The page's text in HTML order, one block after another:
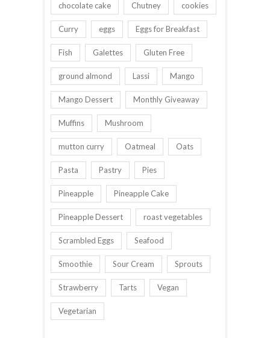
chocolate cake Chutney cookies
Curry eggs Eggs for Breakfast
Fish Galettes Gluten Free
ground almond Lassi Mango
Mango Dessert Monthly Giveaway
Muffins Mushroom
mutton curry Oatmeal Oats
Pasta Pastry Pies
Pineapple Pineapple Cake
Pineapple Dessert roast vegetables
Scrambled Eggs Seafood
Smoothie Sour Cream Sprouts
Strawberry Tarts Vegan
Vegetarian